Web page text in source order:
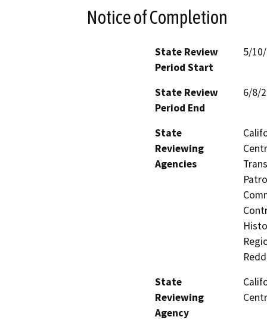
Notice of Completion
State Review
Period Start
5/
State Review
Period End
6/8/
State
Reviewing
Agencies
State
Reviewing
Agency